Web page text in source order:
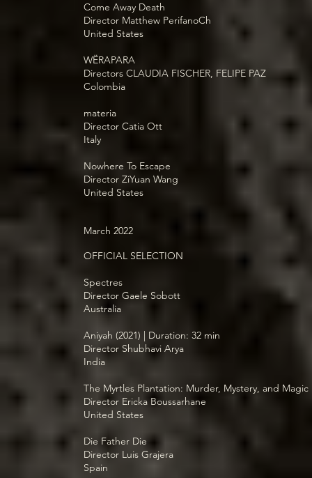
Come Away Death
Director Matthew PerifanoCh
United States
WËRAPARA
Directors CLAUDIA FISCHER, FELIPE PAZ
Colombia
materia
Director Catia Ott
Italy
Nowhere To Escape
Director ZiYuan Wang
United States
March 2022
OFFICIAL SELECTION
Spectres
Director Gaele Sobott
Australia
Aniyah (2021) | Duration: 32 min
Director Shubhavi Arya
India
The Myrtles Plantation: Murder, Mystery, and Magic
Director Ericka Boussarhane
United States
Die Father Die
Director Luis Grajera
Spain